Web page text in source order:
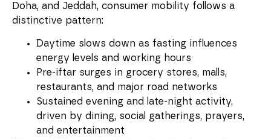
Doha, and Jeddah, consumer mobility follows a
distinctive pattern:
Daytime slows down as fasting influences
energy levels and working hours
Pre-iftar surges in grocery stores, malls,
restaurants, and major road networks
Sustained evening and late-night activity,
driven by dining, social gatherings, prayers,
and entertainment